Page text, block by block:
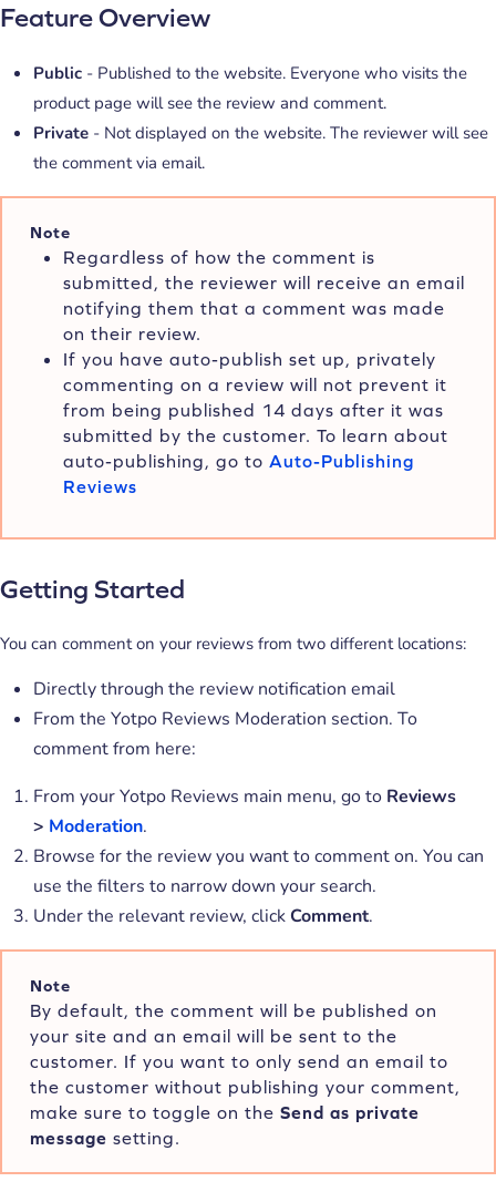
Feature Overview
Public - Published to the website. Everyone who visits the
product page will see the review and comment.
Private - Not displayed on the website. The reviewer will see
the comment via email.
Note
Regardless of how the comment is
submitted, the reviewer will receive an email
notifying them that a comment was made
on their review.
If you have auto-publish set up, privately
commenting on a review will not prevent it
from being published 14 days after it was
submitted by the customer. To learn about
auto-publishing, go to Auto-Publishing
Reviews
Getting Started
You can comment on your reviews from two different locations:
Directly through the review notification email
From the Yotpo Reviews Moderation section. To
comment from here:
From your Yotpo Reviews main menu, go to Reviews
> Moderation.
Browse for the review you want to comment on. You can
use the filters to narrow down your search.
Under the relevant review, clickComment.
Note
By default, the comment will be published on
your site and an email will be sent to the
customer. If you want to only send an email to
the customer without publishing your comment,
make sure to toggle on the Send as private
message setting.